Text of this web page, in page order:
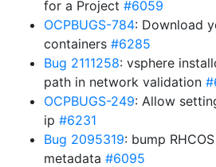
for a Project #6059
OCPBUGS-784: Download
containers #6285
Bug 2111258: vsphere
path in network validation
OCPBUGS-249: Allow
ip #6231
Bug 2095319: bump
metadata #6095